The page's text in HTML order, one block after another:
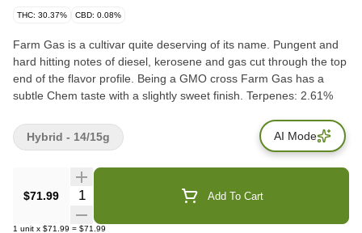
THC: 30.37% CBD: 0.08%
Farm Gas is a cultivar quite deserving of its name. Pungent and
hard hitting notes of diesel, kerosene and gas cut through the top
end of the flavor profile. Being a GMO cross Farm Gas has a
subtle Chem taste with a slightly sweet finish. Terpenes: 2.61%
$71.99 Quantity Selector Add To Cart
1 unit x $71.99 = $71.99
Hybrid - 14/15g AI Mode